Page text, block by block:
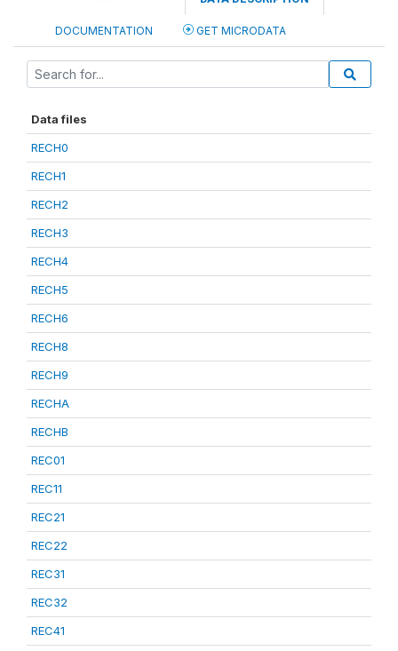
DOCUMENTATION GET MICRODATA
Data files
RECH0
RECH1
RECH2
RECH3
RECH4
RECH5
RECH6
RECH8
RECH9
RECHA
RECHB
REC01
REC11
REC21
REC22
REC31
REC32
REC41